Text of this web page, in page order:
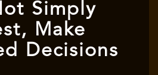
Simply
Make
Decisions